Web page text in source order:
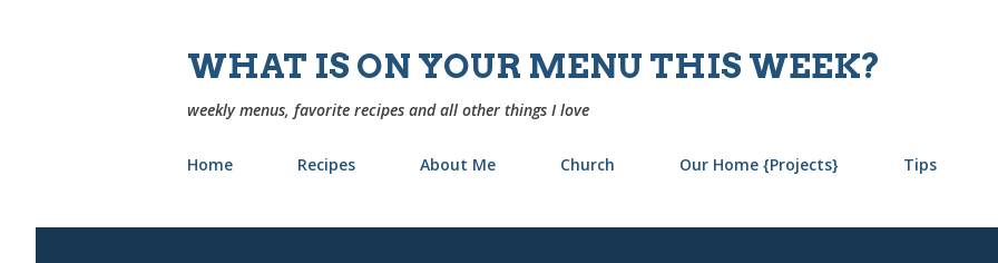
WHAT IS ON YOUR MENU THIS WEEK?
weekly menus, favorite recipes and all other things I love
Home Recipes About Me Church Our Home {Projects} Tips